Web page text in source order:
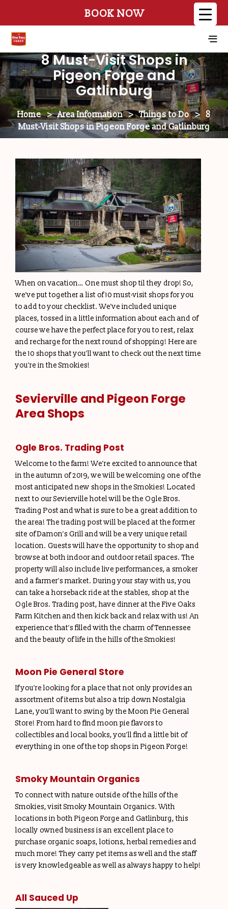
BOOK NOW
8 Must-Visit Shops in
Pigeon Forge and
Gatlinburg
Home > Area Information > Things to Do > 8
Must-Visit Shops in Pigeon Forge and Gatlinburg
When on vacation… One must shop til they drop! So,
we’ve put together a list of 10 must-visit shops for you
to add to your checklist. We’ve included unique
places, tossed in a little information about each and of
course we have the perfect place for you to rest, relax
and recharge for the next round of shopping! Here are
the 10 shops that you’ll want to check out the next time
you’re in the Smokies!
Sevierville and Pigeon Forge
Area Shops
Ogle Bros. Trading Post
Welcome to the farm! We’re excited to announce that
in the autumn of 2019, we will be welcoming one of the
most anticipated new shops in the Smokies! Located
next to our Sevierville hotel will be the Ogle Bros.
Trading Post and what is sure to be a great addition to
the area! The trading post will be placed at the former
site of Damon’s Grill and will be a very unique retail
location. Guests will have the opportunity to shop and
browse at both indoor and outdoor retail spaces. The
property will also include live performances, a smoker
and a farmer’s market. During your stay with us, you
can take a horseback ride at the stables, shop at the
Ogle Bros. Trading post, have dinner at the Five Oaks
Farm Kitchen and then kick back and relax with us! An
experience that’s filled with the charm of Tennessee
and the beauty of life in the hills of the Smokies!
Moon Pie General Store
If you’re looking for a place that not only provides an
assortment of items but also a trip down Nostalgia
Lane, you’ll want to swing by the Moon Pie General
Store! From hard to find moon pie flavors to
collectibles and local books, you’ll find a little bit of
everything in one of the top shops in Pigeon Forge!
Smoky Mountain Organics
To connect with nature outside of the hills of the
Smokies, visit Smoky Mountain Organics. With
locations in both Pigeon Forge and Gatlinburg, this
locally owned business is an excellent place to
purchase organic soaps, lotions, herbal remedies and
much more! They carry pet items as well and the staff
is very knowledgeable as well as always happy to help!
All Sauced Up